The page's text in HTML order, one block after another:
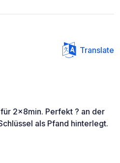
Translate
2x8min. Perfekt ? an der
als Pfand hinterlegt.